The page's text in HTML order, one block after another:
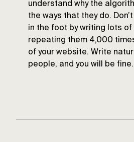
understand why the
the ways that they do.
in the foot by writing lots of
repeating them 4,000
of your website. Write
people, and you will be fine.